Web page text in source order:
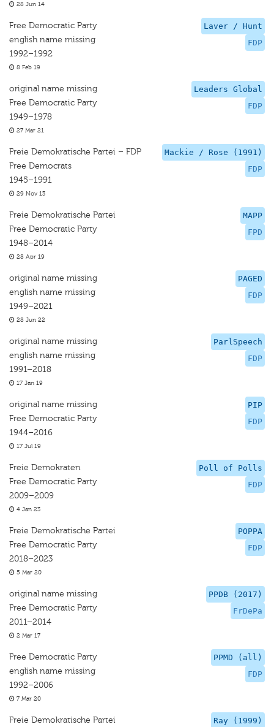
28 Jun 14
Laver / Hunt
FDP
Free Democratic Party
english name missing
1992–1992
8 Feb 19
Leaders Global
FDP
original name missing
Free Democratic Party
1949–1978
27 Mar 21
Mackie / Rose (1991)
FDP
Freie Demokratische Partei – FDP
Free Democrats
1945–1991
29 Nov 13
MAPP
FPD
Freie Demokratische Partei
Free Democratic Party
1948–2014
28 Apr 19
PAGED
FDP
original name missing
english name missing
1949–2021
28 Jun 22
ParlSpeech
FDP
original name missing
english name missing
1991–2018
17 Jan 19
PIP
FDP
original name missing
Free Democratic Party
1944–2016
17 Jul 19
Poll of Polls
FDP
Freie Demokraten
Free Democratic Party
2009–2009
4 Jan 23
POPPA
FDP
Freie Demokratische Partei
Free Democratic Party
2018–2023
5 Mar 20
PPDB (2017)
FrDePa
original name missing
Free Democratic Party
2011–2014
2 Mar 17
PPMD (all)
FDP
Free Democratic Party
english name missing
1992–2006
7 Mar 20
Ray (1999)
Freie Demokratische Partei